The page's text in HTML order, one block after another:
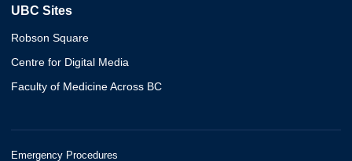
UBC Sites
Robson Square
Centre for Digital Media
Faculty of Medicine Across BC
Emergency Procedures